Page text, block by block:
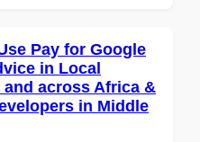
Pay for Google
in Local
across Africa &
in Middle